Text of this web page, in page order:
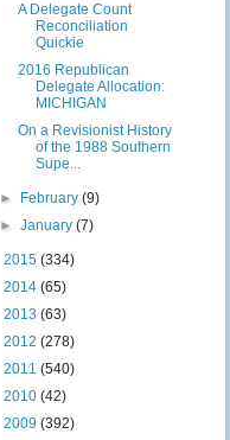
A Delegate Count
Reconciliation
Quickie
2016 Republican
Delegate Allocation:
MICHIGAN
On a Revisionist History
of the 1988 Southern
Supe...
► February(9)
►January(7)
2015 (334)
2014 (65)
2013 (63)
2012 (278)
2011 (540)
2010 (42)
2009 (392)